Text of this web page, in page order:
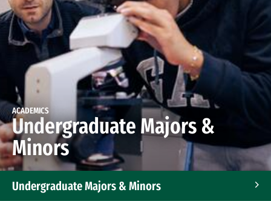
ACADEMICS
Undergraduate Majors &
Minors
Undergraduate Majors & Minors